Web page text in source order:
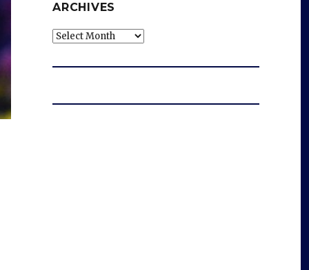
ARCHIVES
Archives